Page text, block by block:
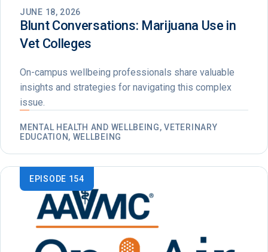
JUNE 18, 2026
Blunt Conversations: Marijuana Use in
Vet Colleges
On-campus wellbeing professionals share valuable
insights and strategies for navigating this complex
issue.
MENTAL HEALTH AND WELLBEING, VETERINARY
EDUCATION, WELLBEING
EPISODE 154